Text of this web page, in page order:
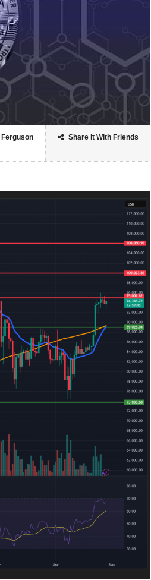
Share it With Friends
Ferguson